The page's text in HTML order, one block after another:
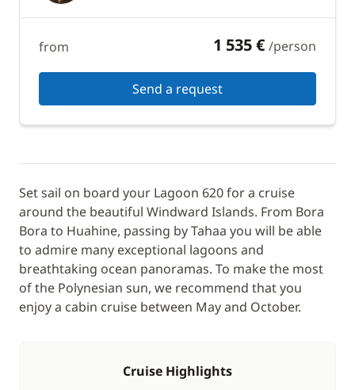
from 1 535 €/person
Send a request
Set sail on board your Lagoon 620 for a cruise
around the beautiful Windward Islands. From Bora
Bora to Huahine, passing by Tahaa you will be able
to admire many exceptional lagoons and
breathtaking ocean panoramas. To make the most
of the Polynesian sun, we recommend that you
enjoy a cabin cruise between May and October.
Cruise Highlights